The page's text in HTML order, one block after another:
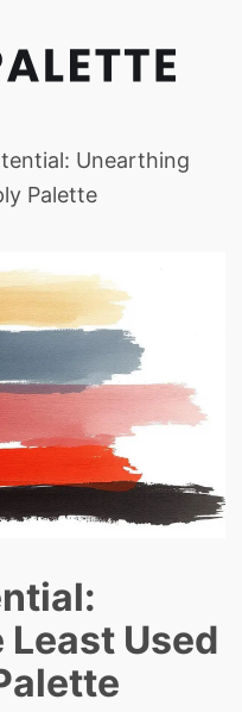
Unearthing
Palette
Used